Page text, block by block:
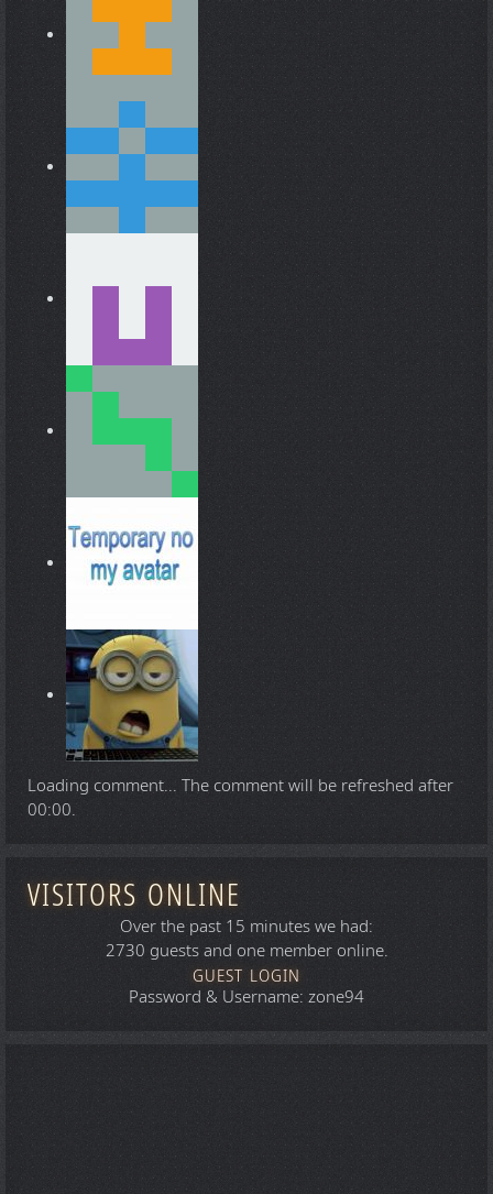
Loading comment... The comment will be refreshed after
00:00.
VISITORS ONLINE
Over the past 15 minutes we had:
2730 guests and one member online.
GUEST LOGIN
Password & Username: zone94